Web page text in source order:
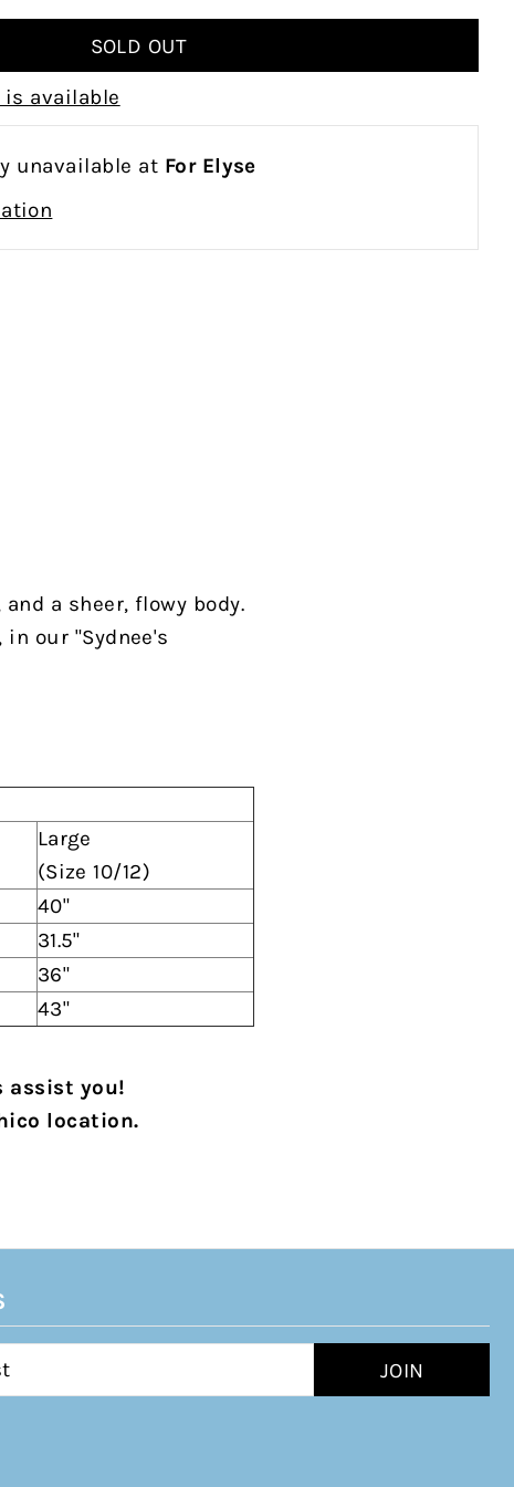
available
unavailable at For Elyse
a sheer, flowy body.
in our "Sydnee's
Large
(Size 10/12)
40"
31.5"
36"
43"
assist you!
location.